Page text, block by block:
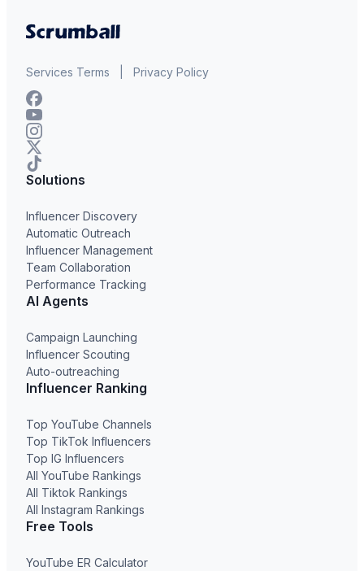
Services Terms Privacy Policy
Solutions
Influencer Discovery
Automatic Outreach
Influencer Management
Team Collaboration
Performance Tracking
AI Agents
Campaign Launching
Influencer Scouting
Auto-outreaching
Influencer Ranking
Top YouTube Channels
Top TikTok Influencers
Top IG Influencers
All YouTube Rankings
All Tiktok Rankings
All Instagram Rankings
Free Tools
YouTube ER Calculator